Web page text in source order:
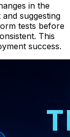
in the
suggesting
tests before
This
success.